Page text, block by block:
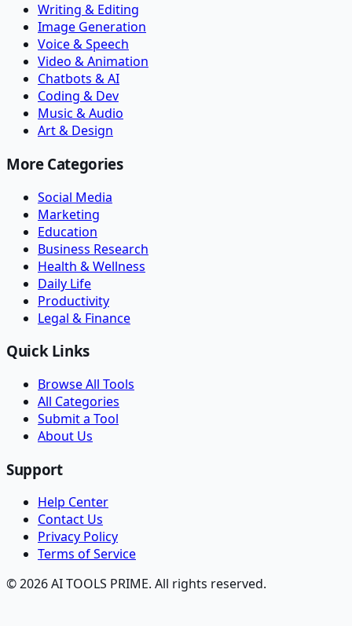
Writing & Editing
Image Generation
Voice & Speech
Video & Animation
Chatbots & AI
Coding & Dev
Music & Audio
Art & Design
More Categories
Social Media
Marketing
Education
Business Research
Health & Wellness
Daily Life
Productivity
Legal & Finance
Quick Links
Browse All Tools
All Categories
Submit a Tool
About Us
Support
Help Center
Contact Us
Privacy Policy
Terms of Service
© 2026 AI TOOLS PRIME. All rights reserved.